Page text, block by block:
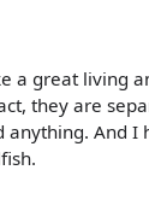
a great living
they are
And